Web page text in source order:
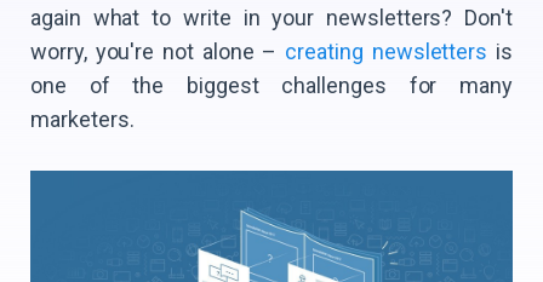
again what to write in your newsletters? Don't
worry, you're not alone – creating newsletters is
one of the biggest challenges for many
marketers.